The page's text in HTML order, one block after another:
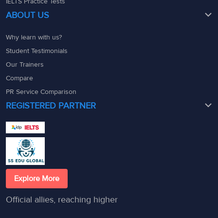
ABOUT US
Why learn with us?
Student Testimonials
Our Trainers
Compare
PR Service Comparison
REGISTERED PARTNER
Explore More
Official allies, reaching higher